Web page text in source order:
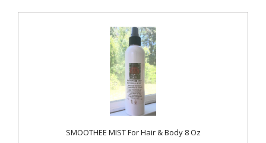
SMOOTHEE MIST For Hair & Body 8 Oz